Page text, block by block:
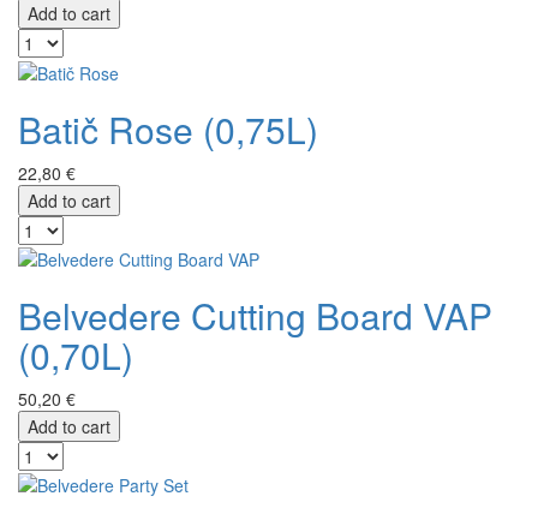
Add to cart
Batič Rose (0,75L)
22,80 €
Add to cart
Belvedere Cutting Board VAP
(0,70L)
50,20 €
Add to cart